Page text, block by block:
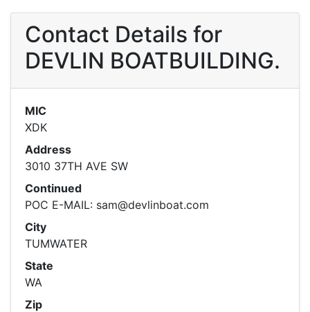
Contact Details for
DEVLIN BOATBUILDING.
MIC
XDK
Address
3010 37TH AVE SW
Continued
POC E-MAIL: sam@devlinboat.com
City
TUMWATER
State
WA
Zip